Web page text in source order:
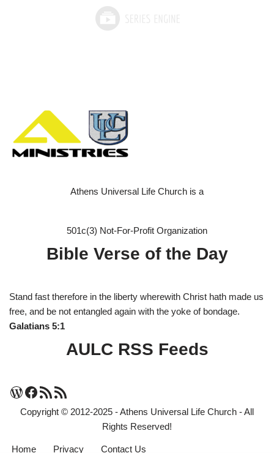
Athens Universal Life Church is a
501c(3) Not-For-Profit Organization
Bible Verse of the Day
Stand fast therefore in the liberty wherewith Christ hath made us
free, and be not entangled again with the yoke of bondage.
Galatians 5:1
AULC RSS Feeds
Copyright © 2012-2025 - Athens Universal Life Church - All
Rights Reserved!
Home Privacy Contact Us